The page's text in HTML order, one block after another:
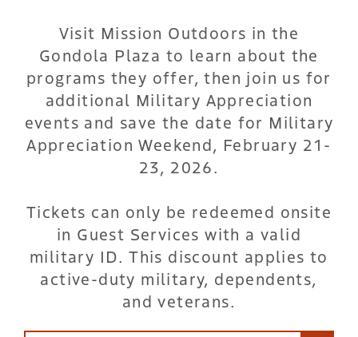
Visit Mission Outdoors in the
Gondola Plaza to learn about the
programs they offer, then join us for
additional Military Appreciation
events and save the date for Military
Appreciation Weekend, February 21-
23, 2026.
Tickets can only be redeemed onsite
in Guest Services with a valid
military ID. This discount applies to
active-duty military, dependents,
and veterans.